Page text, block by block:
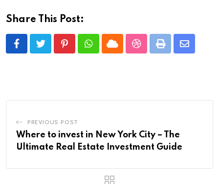
Share This Post:
PinterestWhatsapp
CloudStumbleUpon
Print
Share
PREVIOUS POST
Where to invest in New York City – The
Ultimate Real Estate Investment Guide